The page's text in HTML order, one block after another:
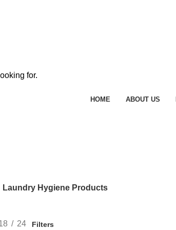
HOME ABOUT US
Laundry Hygiene Products
24 Filters
for.